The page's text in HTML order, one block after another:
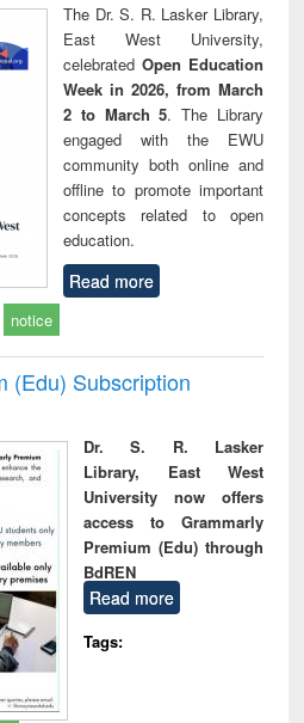
The Dr. S. R. Lasker Library,
East West University,
celebrated Open Education
Week in 2026, from March
2 to March 5. The Library
engaged with the EWU
community both online and
offline to promote important
concepts related to open
education.
Read more
notice
(Edu) Subscription
Dr. S. R. Lasker
Library, East West
University now offers
access to Grammarly
Premium (Edu) through
BdREN
Read more
Tags: